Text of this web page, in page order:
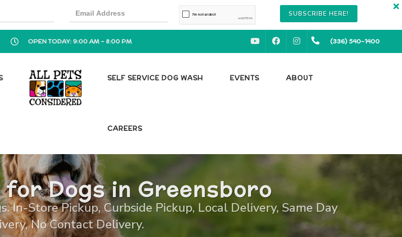
SUBSCRIBE HERE!
OPEN TODAY: 9:00 AM - 8:00 PM YOUTUBEFACEBOOKINSTAGRAM(336) 540-1400
SELF SERVICE DOG WASH EVENTS ABOUT
CAREERS
Dogs in Greensboro
In-Store Pickup, Curbside Pickup, Local Delivery, Same Day
No Contact Delivery.